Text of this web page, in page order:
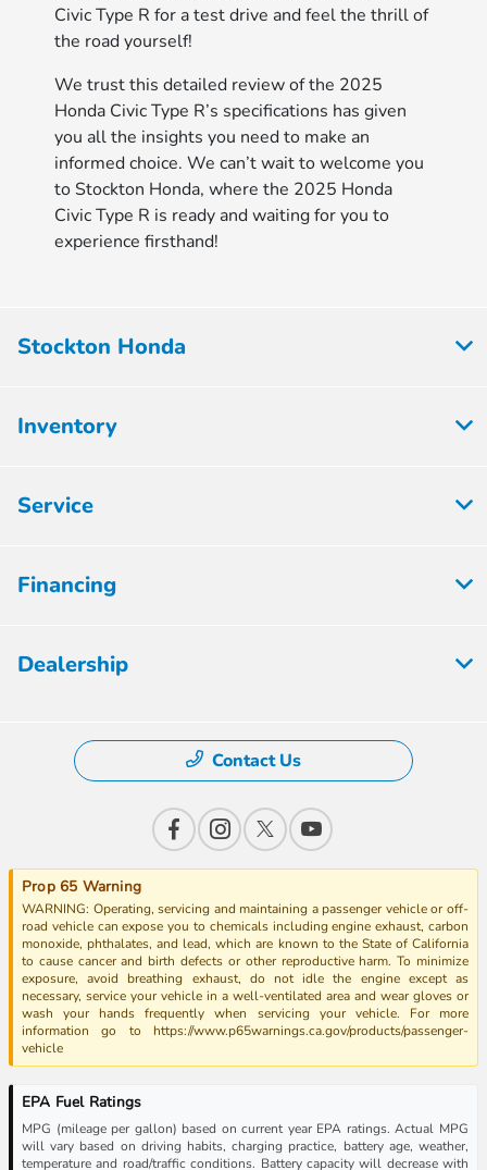
Civic Type R for a test drive and feel the thrill of
the road yourself!
We trust this detailed review of the 2025
Honda Civic Type R’s specifications has given
you all the insights you need to make an
informed choice. We can’t wait to welcome you
to Stockton Honda, where the 2025 Honda
Civic Type R is ready and waiting for you to
experience firsthand!
Stockton Honda
Inventory
Service
Financing
Dealership
Contact Us
Prop 65 Warning
WARNING: Operating, servicing and maintaining a passenger vehicle or off-
road vehicle can expose you to chemicals including engine exhaust, carbon
monoxide, phthalates, and lead, which are known to the State of California
to cause cancer and birth defects or other reproductive harm. To minimize
exposure, avoid breathing exhaust, do not idle the engine except as
necessary, service your vehicle in a well-ventilated area and wear gloves or
wash your hands frequently when servicing your vehicle. For more
information go to https://www.p65warnings.ca.gov/products/passenger-
vehicle
EPA Fuel Ratings
MPG (mileage per gallon) based on current year EPA ratings. Actual MPG
will vary based on driving habits, charging practice, battery age, weather,
temperature and road/traffic conditions. Battery capacity will decrease with